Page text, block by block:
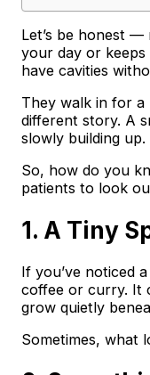
Let’s be honest
your day or keeps
have cavities
They walk in for a
different story. A
slowly building up.
So, how do you
patients to look
1. A Tiny
If you’ve noticed
coffee or curry. It
grow quietly
Sometimes, what